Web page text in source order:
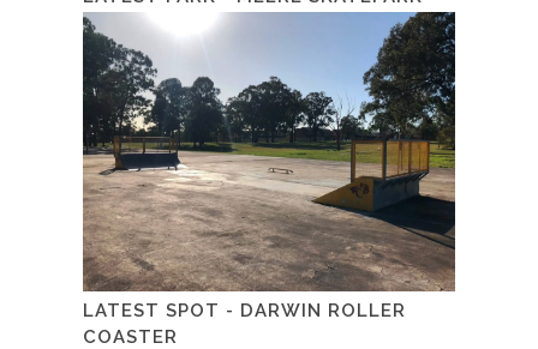
LATEST SPOT - DARWIN ROLLER
COASTER